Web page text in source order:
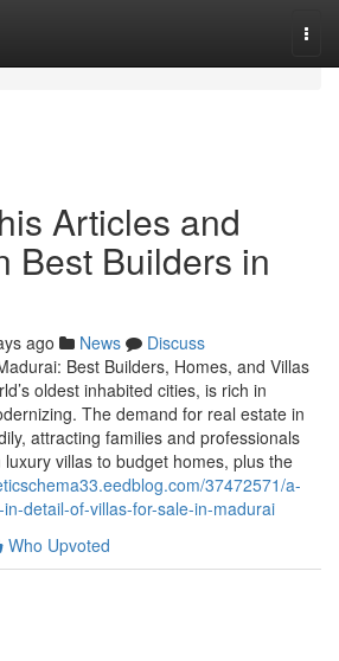
Articles and
Best Builders in
ago News
Discuss
Best Builders, Homes, and Villas
oldest inhabited cities, is rich in
The demand for real estate in
attracting families and professionals
villas to budget homes, plus the
37472571/a-
detail-of-villas-for-sale-in-madurai
Who Upvoted